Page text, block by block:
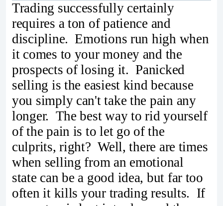
Trading successfully certainly
requires a ton of patience and
discipline. Emotions run high when
it comes to your money and the
prospects of losing it. Panicked
selling is the easiest kind because
you simply can't take the pain any
longer. The best way to rid yourself
of the pain is to let go of the
culprits, right? Well, there are times
when selling from an emotional
state can be a good idea, but far too
often it kills your trading results. If